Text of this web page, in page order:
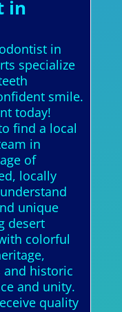
in
in
specialize
smile.
today!
find a local
in
of
locally
unique
desert
colorful
and historic
and unity.
quality